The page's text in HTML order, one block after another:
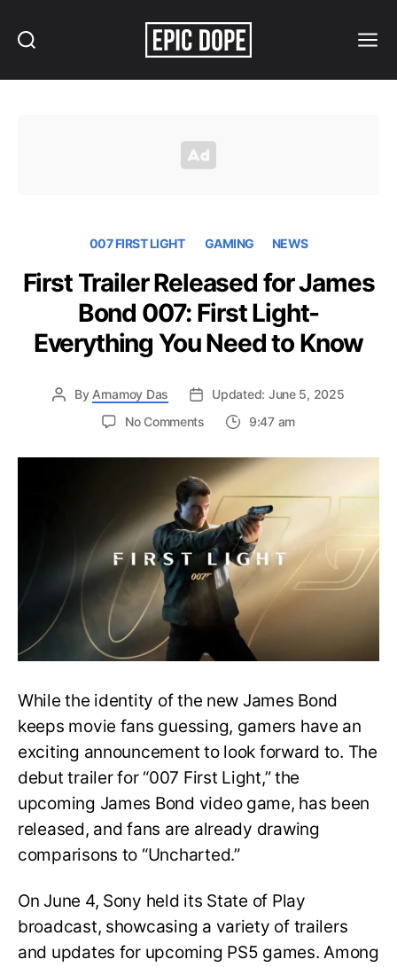
007 FIRST LIGHT GAMING NEWS
First Trailer Released for James
Bond 007: First Light-
Everything You Need to Know
By Arnamoy Das
Updated: June 5, 2025
No Commentson
Trailer
Released
for
James
Bond
007:
First
Light-
Everything
to
9:47 am
While the identity of the new James Bond
keeps movie fans guessing, gamers have an
exciting announcement to look forward to. The
debut trailer for “007 First Light,” the
upcoming James Bond video game, has been
released, and fans are already drawing
comparisons to “Uncharted.”
On June 4, Sony held its State of Play
broadcast, showcasing a variety of trailers
and updates for upcoming PS5 games. Among